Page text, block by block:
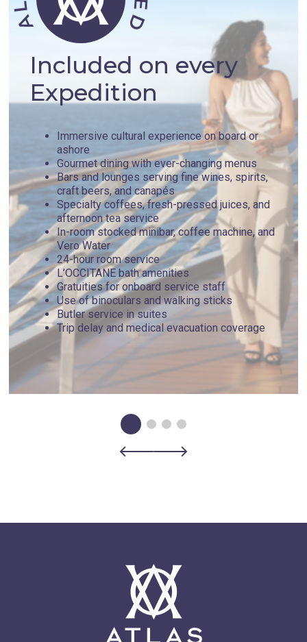
Included on every
Expedition
Immersive cultural experience on board or
ashore
Gourmet dining with ever-changing menus
Bars and lounges serving fine wines, spirits,
craft beers, and canapés
Specialty coffees, fresh-pressed juices, and
afternoon tea service
In-room stocked minibar, coffee machine, and
Vero Water
24-hour room service
L’OCCITANE bath amenities
Gratuities for onboard service staff
Use of binoculars and walking sticks
Butler service in suites
Trip delay and medical evacuation coverage